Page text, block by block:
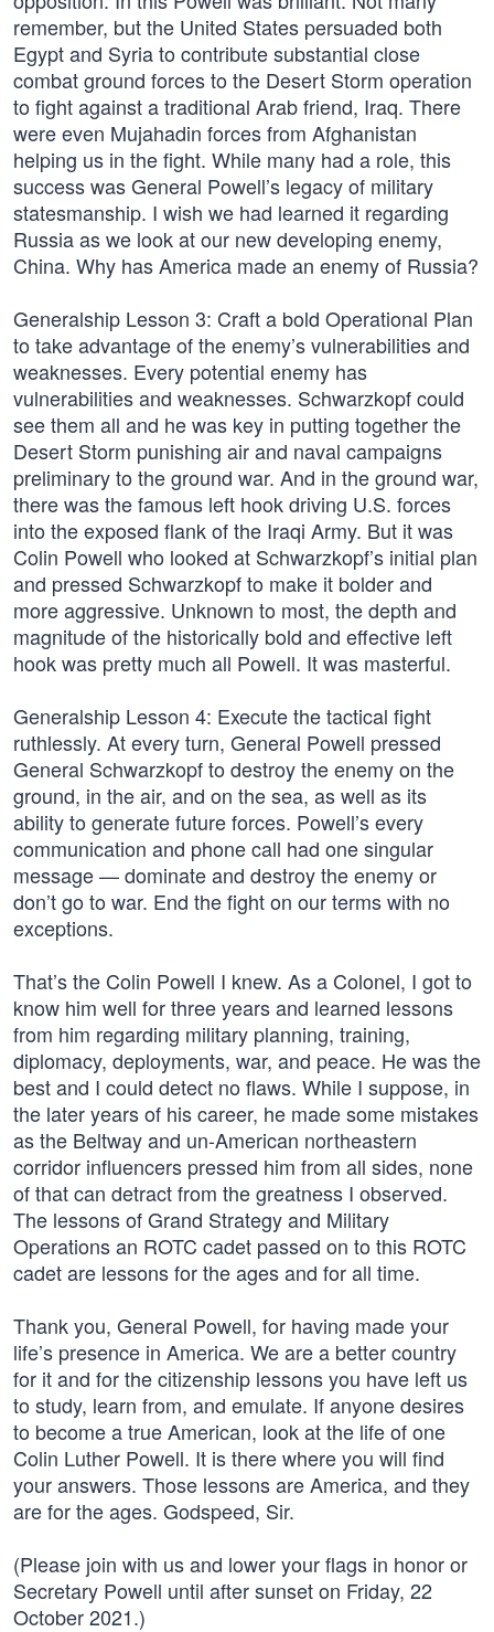
remember, but the United States persuaded both
Egypt and Syria to contribute substantial close
combat ground forces to the Desert Storm operation
to fight against a traditional Arab friend, Iraq. There
were even Mujahadin forces from Afghanistan
helping us in the fight. While many had a role, this
success was General Powell’s legacy of military
statesmanship. I wish we had learned it regarding
Russia as we look at our new developing enemy,
China. Why has America made an enemy of Russia?
Generalship Lesson 3: Craft a bold Operational Plan
to take advantage of the enemy’s vulnerabilities and
weaknesses. Every potential enemy has
vulnerabilities and weaknesses. Schwarzkopf could
see them all and he was key in putting together the
Desert Storm punishing air and naval campaigns
preliminary to the ground war. And in the ground war,
there was the famous left hook driving U.S. forces
into the exposed flank of the Iraqi Army. But it was
Colin Powell who looked at Schwarzkopf’s initial plan
and pressed Schwarzkopf to make it bolder and
more aggressive. Unknown to most, the depth and
magnitude of the historically bold and effective left
hook was pretty much all Powell. It was masterful.
Generalship Lesson 4: Execute the tactical fight
ruthlessly. At every turn, General Powell pressed
General Schwarzkopf to destroy the enemy on the
ground, in the air, and on the sea, as well as its
ability to generate future forces. Powell’s every
communication and phone call had one singular
message — dominate and destroy the enemy or
don’t go to war. End the fight on our terms with no
exceptions.
That’s the Colin Powell I knew. As a Colonel, I got to
know him well for three years and learned lessons
from him regarding military planning, training,
diplomacy, deployments, war, and peace. He was the
best and I could detect no flaws. While I suppose, in
the later years of his career, he made some mistakes
as the Beltway and un-American northeastern
corridor influencers pressed him from all sides, none
of that can detract from the greatness I observed.
The lessons of Grand Strategy and Military
Operations an ROTC cadet passed on to this ROTC
cadet are lessons for the ages and for all time.
Thank you, General Powell, for having made your
life’s presence in America. We are a better country
for it and for the citizenship lessons you have left us
to study, learn from, and emulate. If anyone desires
to become a true American, look at the life of one
Colin Luther Powell. It is there where you will find
your answers. Those lessons are America, and they
are for the ages. Godspeed, Sir.
(Please join with us and lower your flags in honor or
Secretary Powell until after sunset on Friday, 22
October 2021.)